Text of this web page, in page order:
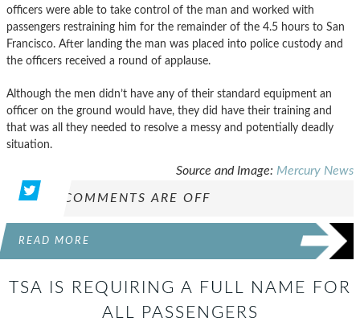
officers were able to take control of the man and worked with
passengers restraining him for the remainder of the 4.5 hours to San
Francisco. After landing the man was placed into police custody and
the officers received a round of applause.
Although the men didn’t have any of their standard equipment an
officer on the ground would have, they did have their training and
that was all they needed to resolve a messy and potentially deadly
situation.
Source and Image: Mercury News
COMMENTS ARE OFF
READ MORE
TSA IS REQUIRING A FULL NAME FOR
ALL PASSENGERS